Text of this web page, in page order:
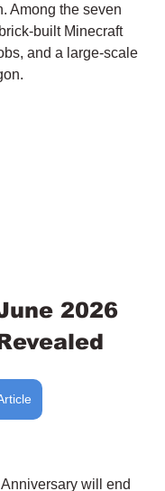
Among the seven
built Minecraft
and a large-scale
2026
will end